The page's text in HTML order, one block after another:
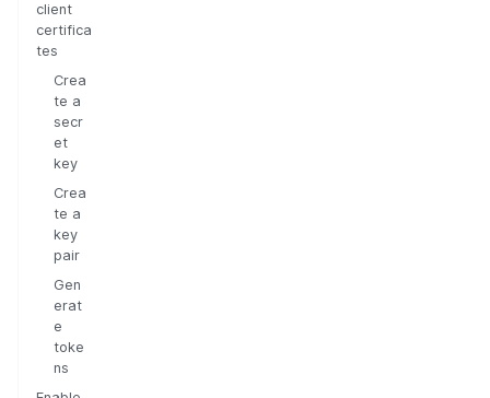
client
certifica
tes
Crea
te a
secr
et
key
Crea
te a
key
pair
Gen
erat
e
toke
ns